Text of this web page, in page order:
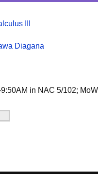
III
Diagana
in NAC 5/102;